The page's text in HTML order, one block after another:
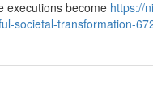
executions become https://
societal-transformation-